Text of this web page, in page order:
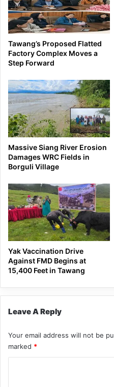
Tawang’s Proposed Flatted
Factory Complex Moves a
Step Forward
Massive Siang River Erosion
Damages WRC Fields in
Borguli Village
Yak Vaccination Drive
Against FMD Begins at
15,400 Feet in Tawang
Leave A Reply
Your email address will not be
marked *